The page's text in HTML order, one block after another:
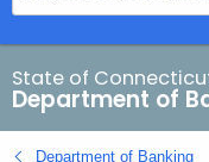
e
a
r
c
h
State of
Department of
Department of Banking